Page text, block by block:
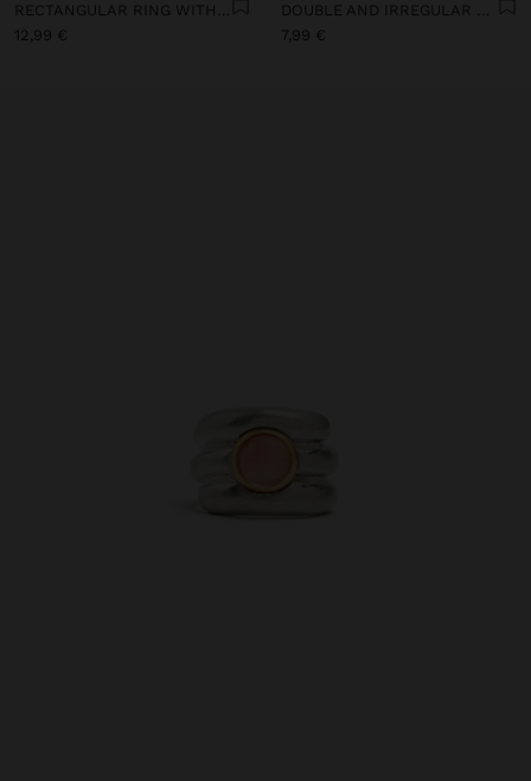
RECTANGULAR RING WITH MARBLED STONE
12,99 €
DOUBLE AND IRREGULAR RING FOR THE FOOT
7,99 €